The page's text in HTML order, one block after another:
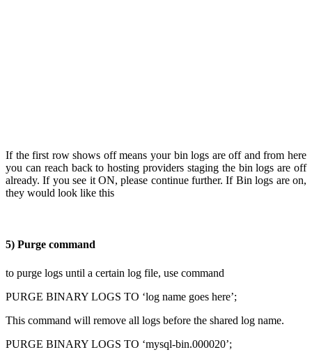
If the first row shows off means your bin logs are off and from here
you can reach back to hosting providers staging the bin logs are off
already. If you see it ON, please continue further. If Bin logs are on,
they would look like this
5) Purge command
to purge logs until a certain log file, use command
PURGE BINARY LOGS TO ‘log name goes here’;
This command will remove all logs before the shared log name.
PURGE BINARY LOGS TO ‘mysql-bin.000020’;